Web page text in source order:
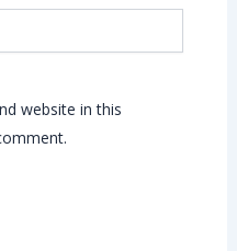
website in this